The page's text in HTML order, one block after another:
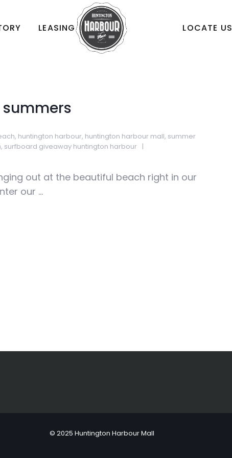
LEASING LOCATE US
, huntington harbour, huntington harbour mall, summer
, surfboard giveaway huntington harbour
out at the beautiful beach right in our
our ...
© 2025 Huntington Harbour Mall